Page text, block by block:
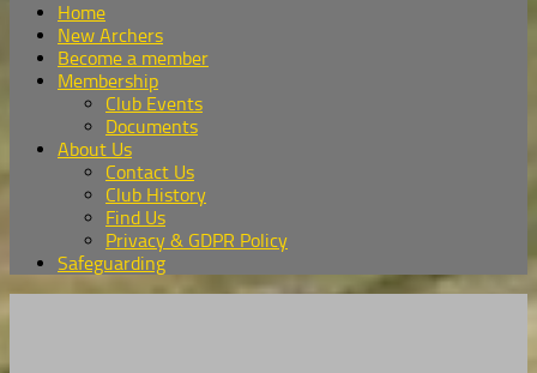
Home
New Archers
Become a member
Membership
Club Events
Documents
About Us
Contact Us
Club History
Find Us
Privacy & GDPR Policy
Safeguarding